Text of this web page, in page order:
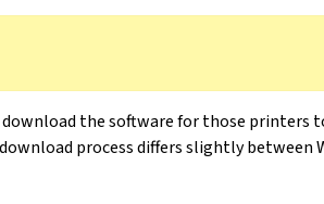
download the software for those printers
process differs slightly between